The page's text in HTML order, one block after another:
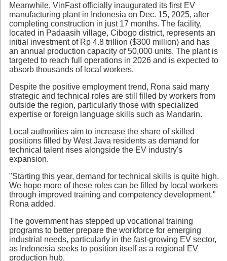
Meanwhile, VinFast officially inaugurated its first EV
manufacturing plant in Indonesia on Dec. 15, 2025, after
completing construction in just 17 months. The facility,
located in Padaasih village, Cibogo district, represents an
initial investment of Rp 4.8 trillion ($300 million) and has
an annual production capacity of 50,000 units. The plant is
targeted to reach full operations in 2026 and is expected to
absorb thousands of local workers.
Despite the positive employment trend, Rona said many
strategic and technical roles are still filled by workers from
outside the region, particularly those with specialized
expertise or foreign language skills such as Mandarin.
Local authorities aim to increase the share of skilled
positions filled by West Java residents as demand for
technical talent rises alongside the EV industry's
expansion.
"Starting this year, demand for technical skills is quite high.
We hope more of these roles can be filled by local workers
through improved training and competency development,"
Rona added.
The government has stepped up vocational training
programs to better prepare the workforce for emerging
industrial needs, particularly in the fast-growing EV sector,
as Indonesia seeks to position itself as a regional EV
production hub.